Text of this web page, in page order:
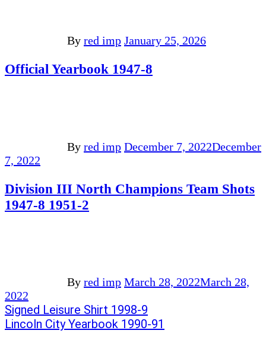
By red imp January 25, 2026
Official Yearbook 1947-8
By red imp December 7, 2022December
7, 2022
Division III North Champions Team Shots
1947-8 1951-2
By red imp March 28, 2022March 28,
2022
Post
navigation
Previous
post:
Signed Leisure Shirt 1998-9
Next
Lincoln City Yearbook 1990-91